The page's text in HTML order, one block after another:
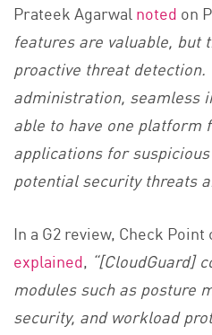
Prateek Agarwalnoted on
features are valuable, but
proactive threat detection.
administration, seamless
able to have one platform
applications for
potential security threats
In a G2 review, Check
explained, “[CloudGuard]
modules such as posture
security, and workload